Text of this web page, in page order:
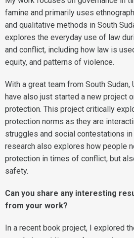
famine and primarily uses
and qualitative methods in South
explores the everyday use of law
and conflict, including how law is
equity, and patterns of violence.
With a great team from South Sudan,
have also just started a new project
protection. This project critically
protection norms as they are
struggles and social contestations in
research also explores how people
protection in times of conflict, but
safety.
Can you share any interesting
from your work?
In a recent book project, I explored